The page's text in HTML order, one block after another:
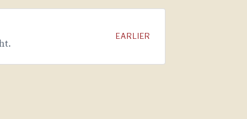
EARLIER